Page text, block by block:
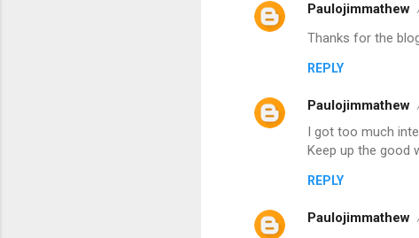
Paulojimmathew
Thanks for the
REPLY
Paulojimmathew
I got too much
Keep up the good
REPLY
Paulojimmathew